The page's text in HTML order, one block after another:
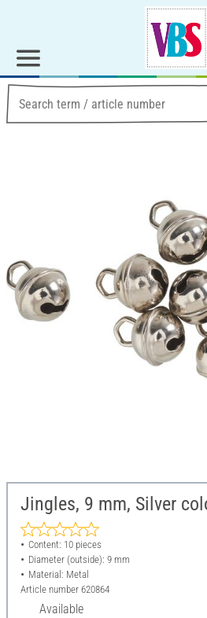
Jingles, 9 mm, Silver
Content: 10 pieces
Diameter (outside): 9 mm
Material: Metal
Article number 620864
Available